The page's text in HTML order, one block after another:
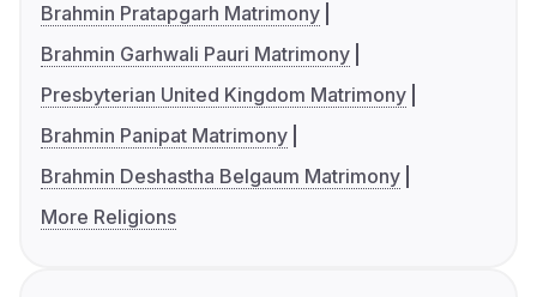
Brahmin Pratapgarh Matrimony
Brahmin Garhwali Pauri Matrimony
Presbyterian United Kingdom Matrimony
Brahmin Panipat Matrimony
Brahmin Deshastha Belgaum Matrimony
More Religions